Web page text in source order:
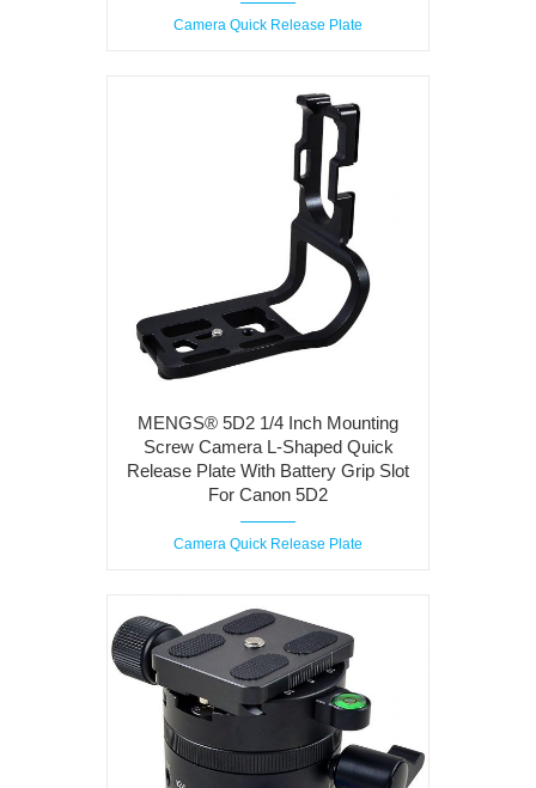
Camera Quick Release Plate
MENGS® 5D2 1/4 Inch Mounting
Screw Camera L-Shaped Quick
Release Plate With Battery Grip Slot
For Canon 5D2
Camera Quick Release Plate